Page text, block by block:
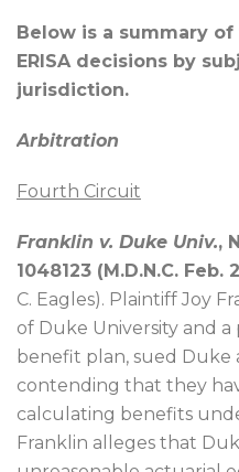
Below is a summary
ERISA decisions by
jurisdiction.
Arbitration
Fourth Circuit
Franklin v. Duke Univ.,
1048123 (M.D.N.C. Feb.
C. Eagles). Plaintiff Joy
of Duke University and
benefit plan, sued
contending that they
calculating benefits
Franklin alleges that